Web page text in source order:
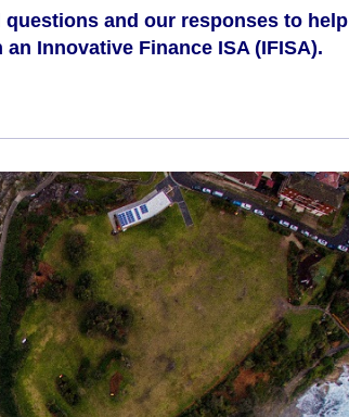
and our responses to help
Innovative Finance ISA (IFISA).